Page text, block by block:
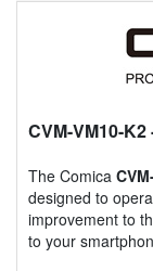
CVM-VM10-K2
The Comica
designed to
improvement to
to your